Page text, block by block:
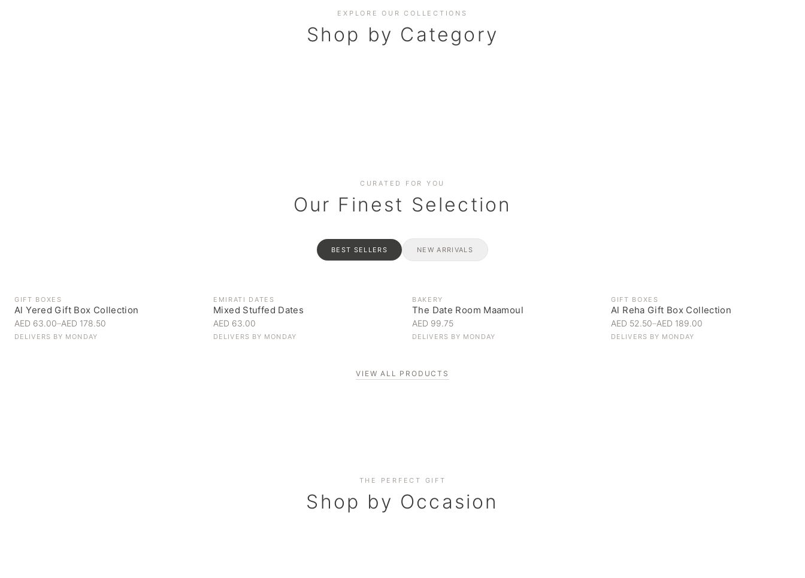
EXPLORE OUR COLLECTIONS
Shop by Category
BAKERY
CURATED FOR YOU
Our Finest Selection
BEST SELLERS NEW ARRIVALS
GIFT BOXES
Al Yered Gift Box Collection
AED 63.00–AED 178.50
DELIVERS BY MONDAY
EMIRATI DATES
Mixed Stuffed Dates
AED 63.00
DELIVERS BY MONDAY
BAKERY
The Date Room Maamoul
AED 99.75
DELIVERS BY MONDAY
GIFT BOXES
Al Reha Gift Box Collection
AED 52.50–AED 189.00
DELIVERS BY MONDAY
VIEW ALL PRODUCTS
THE PERFECT GIFT
Shop by Occasion
SHOP NOW